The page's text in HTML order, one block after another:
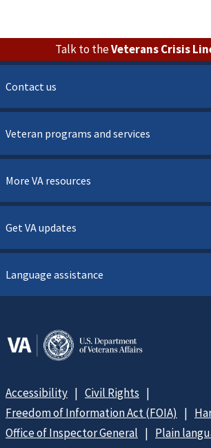
Talk to theVeterans Crisis
Contact us
Veteran programs and services
More VA resources
Get VA updates
Language assistance
Accessibility
Civil Rights
Freedom of Information Act (FOIA)
Office of Inspector General
Plain